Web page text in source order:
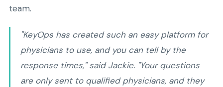
team.
"KeyOps has created such an easy platform for
physicians to use, and you can tell by the
response times," said Jackie. "Your questions
are only sent to qualified physicians, and they